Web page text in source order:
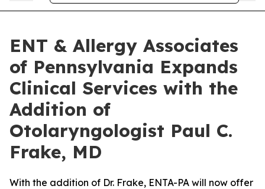
ENT & Allergy Associates
of Pennsylvania Expands
Clinical Services with the
Addition of
Otolaryngologist Paul C.
Frake, MD
With the addition of Dr. Frake, ENTA-PA will now offer